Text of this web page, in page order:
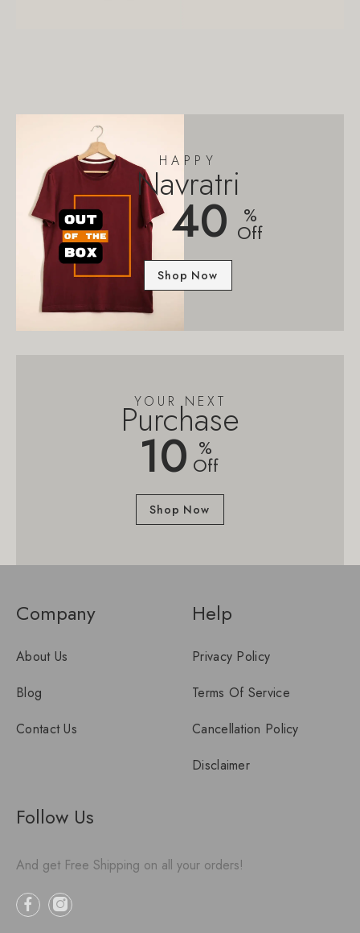
HAPPY
Navratri
40 %
Off
Shop Now
YOUR NEXT
Purchase
10 %
Off
Shop Now
Company
About Us
Blog
Contact Us
Help
Privacy Policy
Terms Of Service
Cancellation Policy
Disclaimer
Follow Us
And get Free Shipping on all your orders!